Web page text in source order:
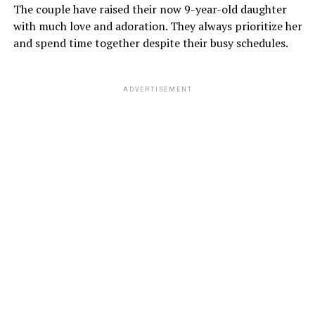
The couple have raised their now 9-year-old daughter
with much love and adoration. They always prioritize her
and spend time together despite their busy schedules.
ADVERTISEMENT